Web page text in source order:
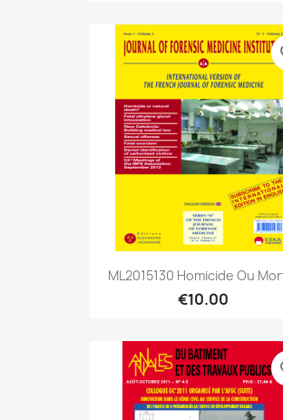
ML2015130 Homicide Ou
€10.00